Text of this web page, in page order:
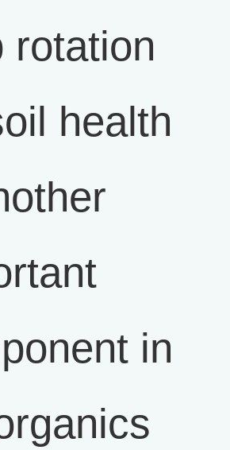
rotation
health
in